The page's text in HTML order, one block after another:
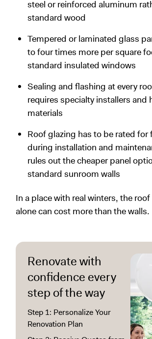
steel or reinforced aluminum
standard wood
Tempered or laminated glass
to four times more per square
standard insulated windows
Sealing and flashing at every
requires specialty installers and
materials
Roof glazing has to be rated
during installation and
rules out the cheaper panel
standard sunroom walls
In a place with real winters, the
alone can cost more than the walls.
Renovate with
confidence every
step of the way
Step 1: Personalize Your
Renovation Plan